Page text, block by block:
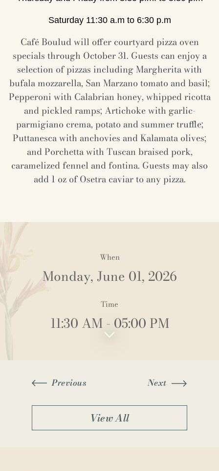
Saturday 11:30 a.m to 6:30 p.m
Café Boulud will offer courtyard pizza oven
specials through October 31. Guests can enjoy a
selection of pizzas including Margherita with
bufala mozzarella, San Marzano tomato and basil;
Pepperoni with Calabrian honey, whipped ricotta
and pickled ramps; Artichoke with garlic-
parmigiano crema, potato and summer truffle;
Puttanesca with anchovies and Kalamata olives;
and Porchetta with Tuscan braised pork,
caramelized fennel and fontina. Guests may also
add 1 oz of Osetra caviar to any pizza.
When
Monday, June 01, 2026
Time
11:30 AM - 05:00 PM
Previous
View All
Next